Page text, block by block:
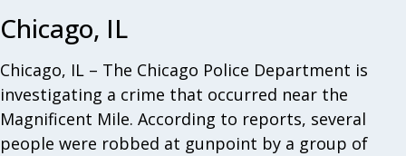
Chicago, IL
Chicago, IL – The Chicago Police Department is
investigating a crime that occurred near the
Magnificent Mile. According to reports, several
people were robbed at gunpoint by a group of